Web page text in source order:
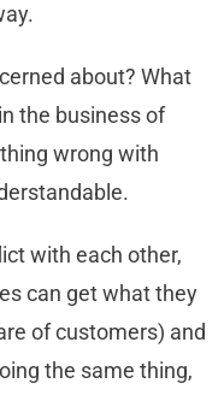
about? What
the business of
wrong with
with each other,
can get what they
of customers) and
the same thing,